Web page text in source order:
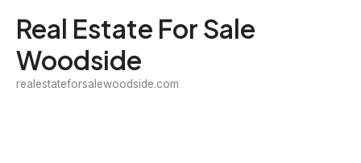
content
Real Estate For Sale
Woodside
realestateforsalewoodside.com